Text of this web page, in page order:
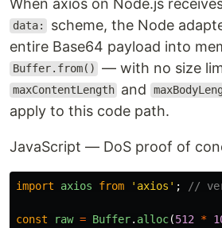
data:
scheme, the Node
entire Base64 payload into
Buffer.from() — with no size
maxContentLength and
apply to this code path.
JavaScript — DoS proof of
import axios from ' axios ' ; //
const raw = Buffer. alloc(512 *